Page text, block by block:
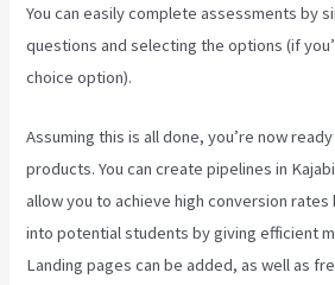
You can easily complete assessments by
questions and selecting the options (if
choice option).
Assuming this is all done, you’re now
products. You can create pipelines in
allow you to achieve high conversion
into potential students by giving efficient
Landing pages can be added, as well as